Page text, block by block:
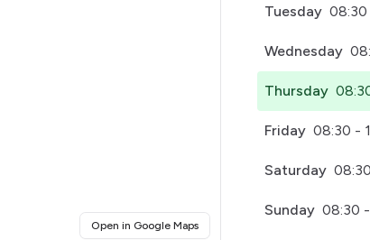
Open in Google Maps(opens in a new tab)
Tuesday 08:30
Wednesday
Thursday
Friday 08:30 -
Saturday
Sunday 08:30